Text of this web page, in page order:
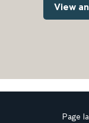
View
Page